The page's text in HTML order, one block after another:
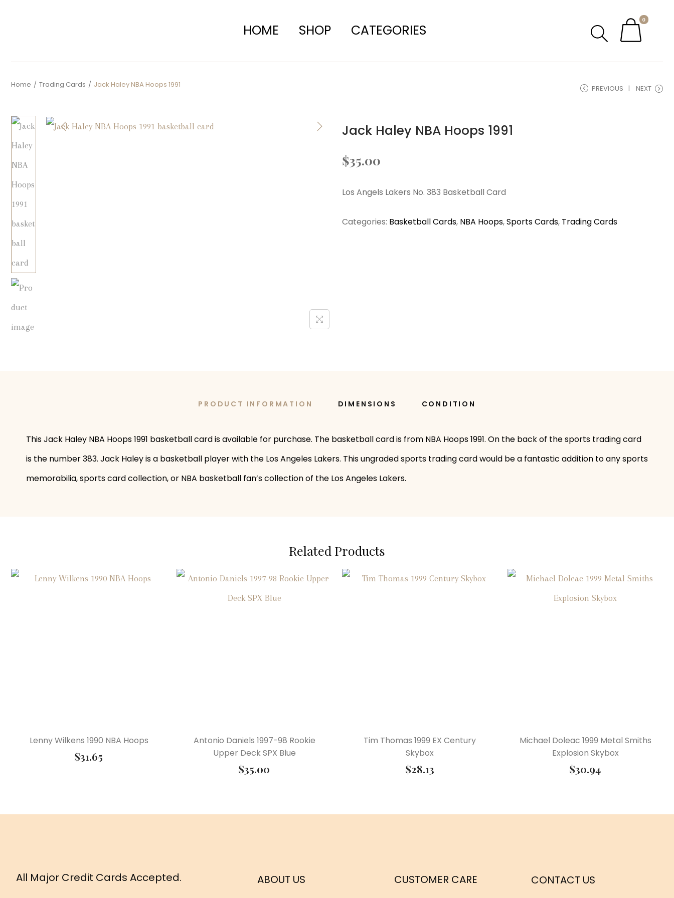
HOME SHOP CATEGORIES
0
Home / Trading Cards / Jack Haley NBA Hoops 1991 PREVIOUS NEXT
Jack Haley NBA Hoops 1991
$35.00
Los Angels Lakers No. 383 Basketball Card
Categories: Basketball Cards, NBA Hoops,Sports Cards, Trading Cards
PRODUCT INFORMATION DIMENSIONS CONDITION
This Jack Haley NBA Hoops 1991 basketball card is available for purchase. The basketball card is from NBA Hoops 1991. On the back of the sports trading card
is the number 383. Jack Haley is a basketball player with the Los Angeles Lakers. This ungraded sports trading card would be a fantastic addition to any sports
memorabilia, sports card collection, or NBA basketball fan’s collection of the Los Angeles Lakers.
Related Products
Lenny Wilkens 1990 NBA Hoops
$31.65
Antonio Daniels 1997-98 Rookie
Upper Deck SPX Blue
$35.00
Tim Thomas 1999 EX Century
Skybox
$28.13
Michael Doleac 1999 Metal Smiths
Explosion Skybox
$30.94
All Major Credit Cards Accepted. ABOUT US CUSTOMER CARE CONTACT US